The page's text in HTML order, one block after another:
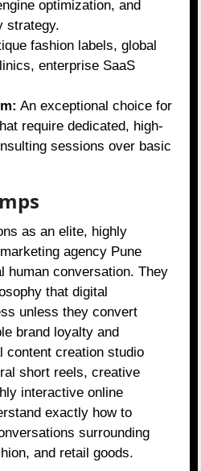
optimization, and
strategy.
fashion labels, global
enterprise SaaS
An exceptional choice for
require dedicated, high-
sessions over basic
as an elite, highly
agency Pune
human conversation. They
that digital
unless they convert
brand loyalty and
content creation studio
short reels, creative
interactive online
exactly how to
surrounding
and retail goods.